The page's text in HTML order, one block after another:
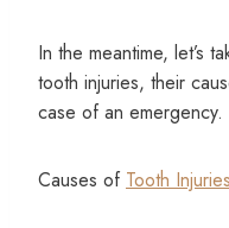
In the meantime, let’s
tooth injuries, their
case of an emergency.
Causes of Tooth Injuries